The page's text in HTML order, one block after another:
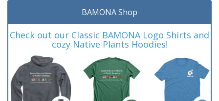
BAMONA Shop
Check out our Classic BAMONA Logo Shirts and
cozy Native Plants Hoodies!